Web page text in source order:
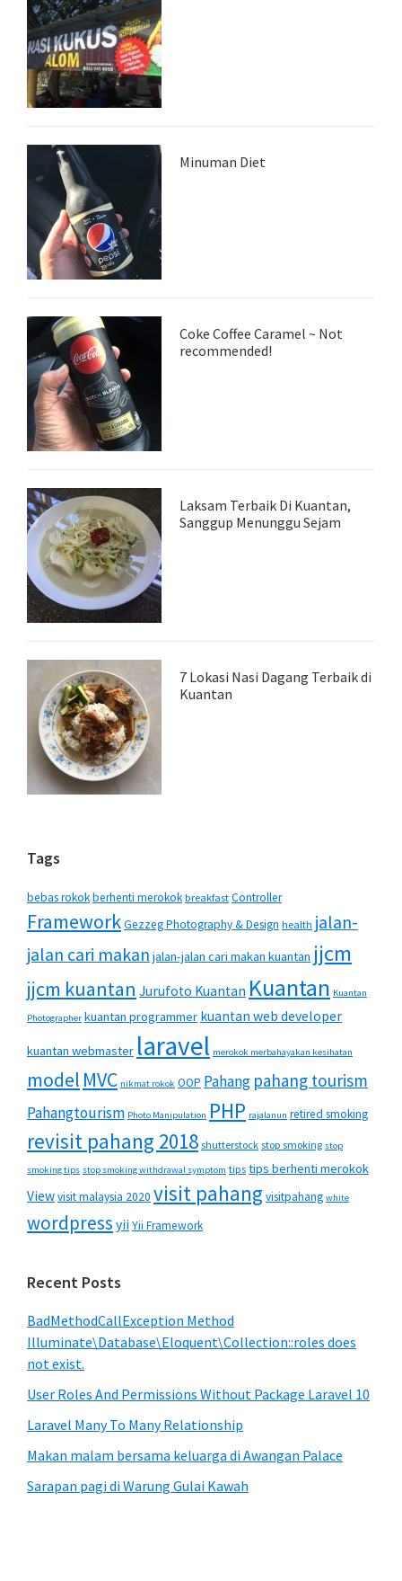
Minuman Diet
Coke Coffee Caramel ~ Not
recommended!
Laksam Terbaik Di Kuantan,
Sanggup Menunggu Sejam
7 Lokasi Nasi Dagang Terbaik di
Kuantan
Tags
bebas rokokberhenti merokok breakfast Controller
FrameworkGezzeg Photography & Design health jalan-
jalan cari makan jalan-jalan cari makan kuantan jjcm
jjcm kuantan Jurufoto Kuantan Kuantan Kuantan
Photographer kuantan programmer kuantan web developer
kuantan webmaster laravel merokok merbahayakan kesihatan
model MVC nikmat rokok OOP Pahang pahang tourism
Pahangtourism Photo Manipulation PHP rajalanun retired smoking
revisit pahang 2018 shutterstock stop smoking stop
smoking tips stop smoking withdrawal symptom tips tips berhenti merokok
Viewvisit malaysia 2020 visit pahang visitpahang white
wordpress yii Yii Framework
Recent Posts
BadMethodCallException Method
Illuminate\Database\Eloquent\Collection::roles does
not exist.
User Roles And Permissions Without Package Laravel 10
Laravel Many To Many Relationship
Makan malam bersama keluarga di Awangan Palace
Sarapan pagi di Warung Gulai Kawah